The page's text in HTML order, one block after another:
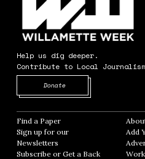
Help us dig deeper.
Contribute to Local
Donate
Find a Paper Opens in new window
Sign up for our
Newsletters Opens in new window
Subscribe or Get a Back
Add